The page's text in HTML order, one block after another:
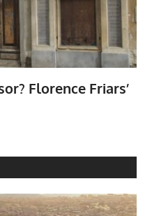
Florence Friars’